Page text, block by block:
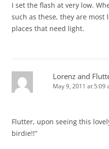
I set the flash at very low.
such as these, they are
places that need light.
Lorenz and
May 9, 2011 at 5:09
Flutter, upon seeing this
birdie!!”